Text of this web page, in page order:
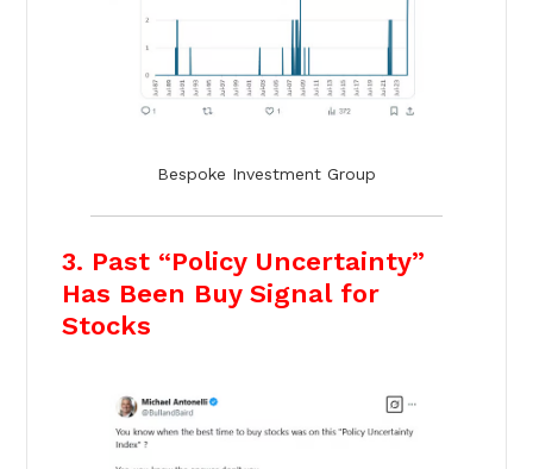
Bespoke Investment Group
3. Past “Policy Uncertainty”
Has Been Buy Signal for
Stocks